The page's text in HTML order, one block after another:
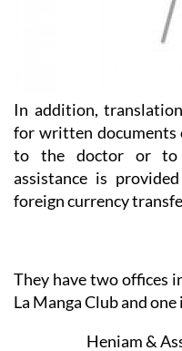
to the doctor or to
assistance is